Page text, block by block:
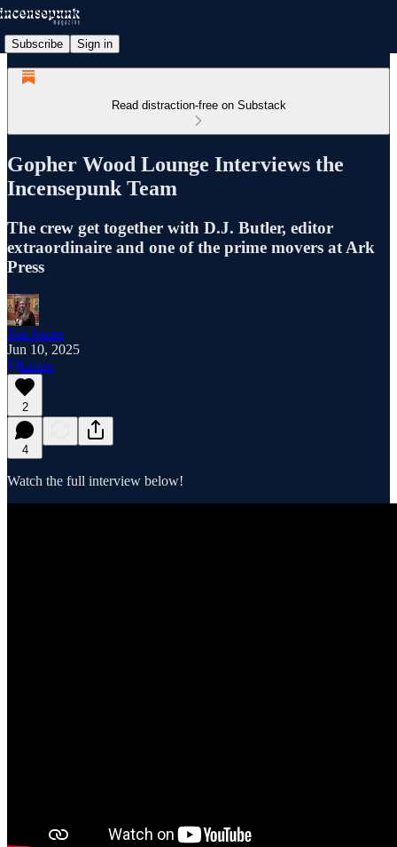
Subscribe Sign in
Read distraction-free on Substack
Gopher Wood Lounge Interviews the
Incensepunk Team
The crew get together with D.J. Butler, editor
extraordinaire and one of the prime movers at Ark
Press
Jon James
Jun 10, 2025
Listen
2
4
Watch the full interview below!